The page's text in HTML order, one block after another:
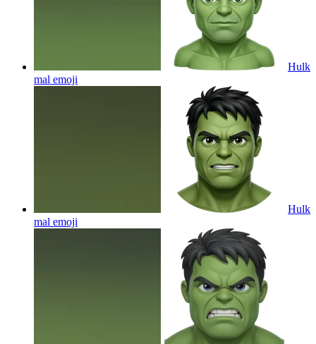
Hulk
mal emoji
Hulk
mal emoji